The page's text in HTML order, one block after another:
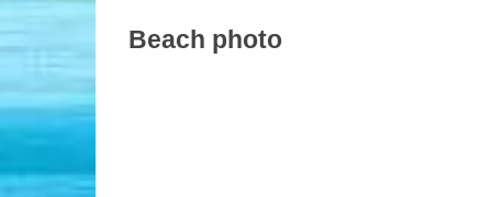
Beach photo